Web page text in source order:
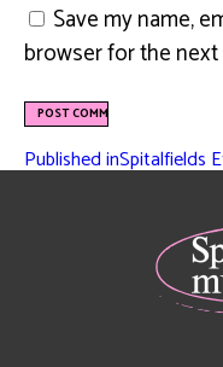
Save my name,
browser for the
Published inSpitalfields